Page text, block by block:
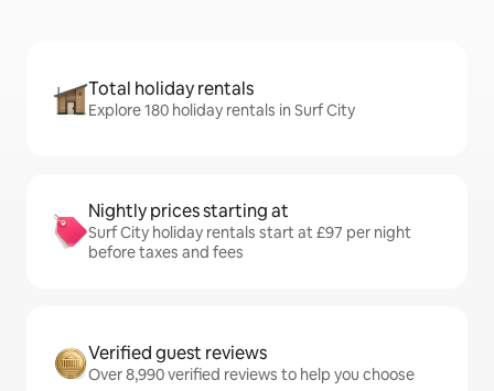
Total holiday rentals
Explore 180 holiday rentals in Surf City
Nightly prices starting at
Surf City holiday rentals start at £97 per night
before taxes and fees
Verified guest reviews
Over 8,990 verified reviews to help you choose